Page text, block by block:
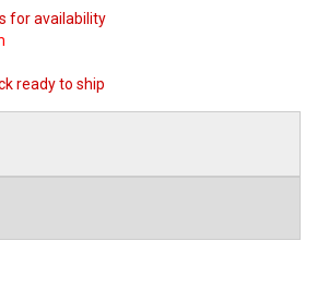
for availability
ready to ship